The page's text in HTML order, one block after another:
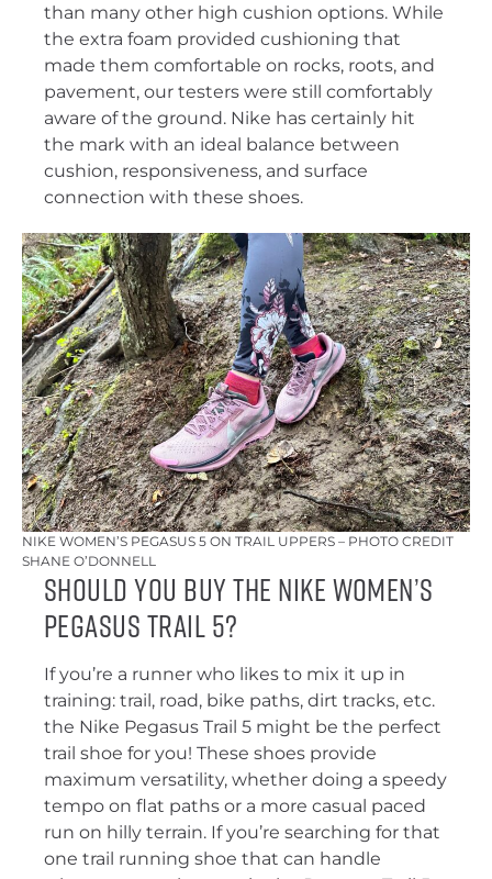
than many other high cushion options. While
the extra foam provided cushioning that
made them comfortable on rocks, roots, and
pavement, our testers were still comfortably
aware of the ground. Nike has certainly hit
the mark with an ideal balance between
cushion, responsiveness, and surface
connection with these shoes.
NIKE WOMEN’S PEGASUS 5 ON TRAIL UPPERS – PHOTO CREDIT
SHANE O’DONNELL
Should You Buy the Nike Women’s
Pegasus Trail 5?
If you’re a runner who likes to mix it up in
training: trail, road, bike paths, dirt tracks, etc.
the Nike Pegasus Trail 5 might be the perfect
trail shoe for you! These shoes provide
maximum versatility, whether doing a speedy
tempo on flat paths or a more casual paced
run on hilly terrain. If you’re searching for that
one trail running shoe that can handle